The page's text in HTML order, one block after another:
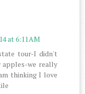
at 6:11 AM
tour-I didn't
apples-we really
thinking I love